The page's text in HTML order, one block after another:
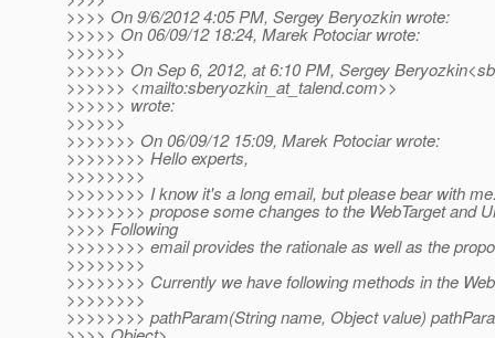
>>>> On 9/6/2012 4:05 PM, Sergey Beryozkin wrote:
>>>>> On 06/09/12 18:24, Marek Potociar wrote:
>>>>>>
>>>>>> On Sep 6, 2012, at 6:10 PM, Sergey
>>>>>> <mailto:sberyozkin_at_talend.com>>
>>>>>> wrote:
>>>>>>
>>>>>>> On 06/09/12 15:09, Marek Potociar wrote:
>>>>>>>> Hello experts,
>>>>>>>>
>>>>>>>> I know it's a long email, but please bear with
>>>>>>>> propose some changes to the WebTarget and
>>>> Following
>>>>>>>> email provides the rationale as well as the
>>>>>>>>
>>>>>>>> Currently we have following methods in the
>>>>>>>>
>>>>>>>> pathParam(String name, Object value)